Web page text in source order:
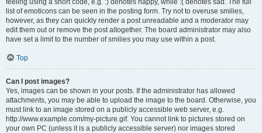
feeling using a short code, e.g. :) denotes happy, while :( denotes sad. The full
list of emoticons can be seen in the posting form. Try not to overuse smilies,
however, as they can quickly render a post unreadable and a moderator may
edit them out or remove the post altogether. The board administrator may also
have set a limit to the number of smilies you may use within a post.
Top
Can I post images?
Yes, images can be shown in your posts. If the administrator has allowed
attachments, you may be able to upload the image to the board. Otherwise, you
must link to an image stored on a publicly accessible web server, e.g.
http://www.example.com/my-picture.gif. You cannot link to pictures stored on
your own PC (unless it is a publicly accessible server) nor images stored